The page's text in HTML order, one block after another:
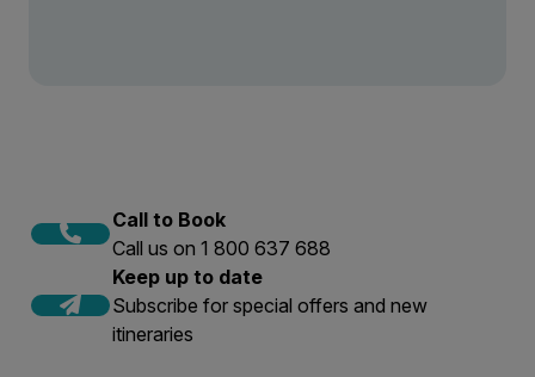
Call to Book
Call us on 1 800 637 688
Keep up to date
Subscribe for special offers and new
itineraries